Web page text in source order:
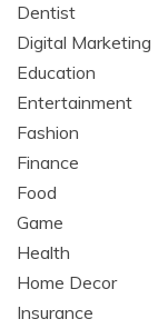
Dentist
Digital Marketing
Education
Entertainment
Fashion
Finance
Food
Game
Health
Home Decor
Insurance